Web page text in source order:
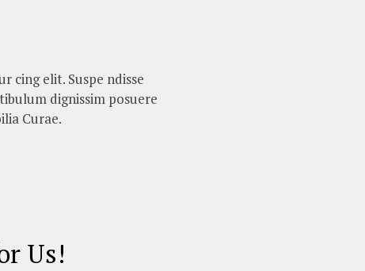
cing elit. Suspe ndisse
dignissim posuere
Curae.
Us!